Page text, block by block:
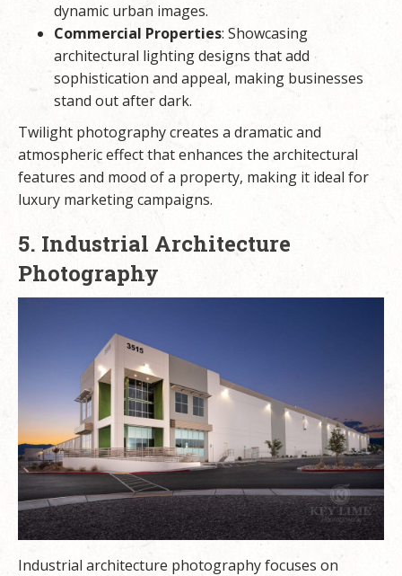
dynamic urban images.
Commercial Properties: Showcasing
architectural lighting designs that add
sophistication and appeal, making businesses
stand out after dark.
Twilight photography creates a dramatic and
atmospheric effect that enhances the architectural
features and mood of a property, making it ideal for
luxury marketing campaigns.
5. Industrial Architecture
Photography
Industrial architecture photography focuses on